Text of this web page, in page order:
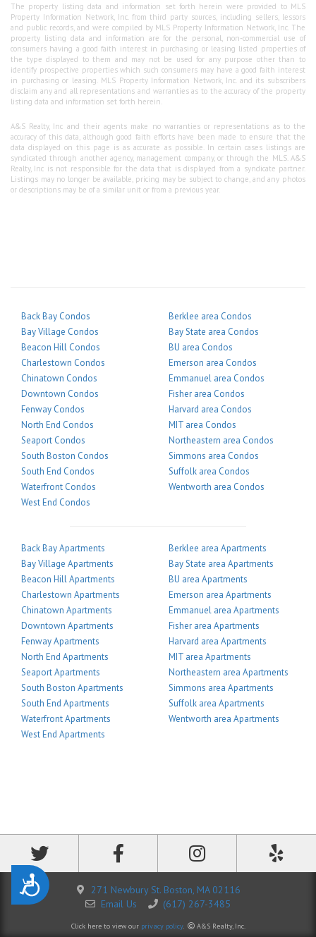
Accessibility
The property listing data and information set forth herein were provided to MLS
Property Information Network, Inc. from third party sources, including sellers, lessors
and public records, and were compiled by MLS Property Information Network, Inc. The
property listing data and information are for the personal, non-commercial use of
consumers having a good faith interest in purchasing or leasing listed properties of
the type displayed to them and may not be used for any purpose other than to
identify prospective properties which such consumers may have a good faith interest
in purchasing or leasing. MLS Property Information Network, Inc. and its subscribers
disclaim any and all representations and warranties as to the accuracy of the property
listing data and information set forth herein.
A&S Realty, Inc and their agents make no warranties or representations as to the
accuracy of this data, although good faith efforts have been made to ensure that the
data displayed on this page is as accurate as possible. In certain cases listings are
syndicated through another agency, management company, or through the MLS. A&S
Realty, Inc is not responsible for the data that is displayed from a syndicate partner.
Listings may no longer be available, pricing may be subject to change, and any photos
or descriptions may be of a similar unit or from a previous year.
Back Bay Condos
Bay Village Condos
Beacon Hill Condos
Charlestown Condos
Chinatown Condos
Downtown Condos
Fenway Condos
North End Condos
Seaport Condos
South Boston Condos
South End Condos
Waterfront Condos
West End Condos
Berklee area Condos
Bay State area Condos
BU area Condos
Emerson area Condos
Emmanuel area Condos
Fisher area Condos
Harvard area Condos
MIT area Condos
Northeastern area Condos
Simmons area Condos
Suffolk area Condos
Wentworth area Condos
Back Bay Apartments
Bay Village Apartments
Beacon Hill Apartments
Charlestown Apartments
Chinatown Apartments
Downtown Apartments
Fenway Apartments
North End Apartments
Seaport Apartments
South Boston Apartments
South End Apartments
Waterfront Apartments
West End Apartments
Berklee area Apartments
Bay State area Apartments
BU area Apartments
Emerson area Apartments
Emmanuel area Apartments
Fisher area Apartments
Harvard area Apartments
MIT area Apartments
Northeastern area Apartments
Simmons area Apartments
Suffolk area Apartments
Wentworth area Apartments
271 Newbury St. Boston, MA 02116
Email Us
(617) 267-3485
Click here to view our privacy policy. A&S Realty, Inc.